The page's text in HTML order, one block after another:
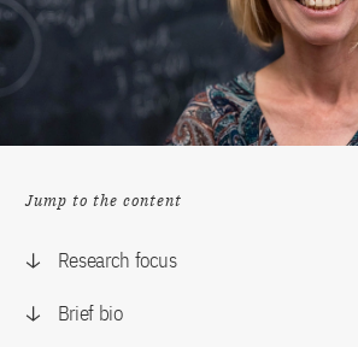
Jump to the content
Research focus
Brief bio